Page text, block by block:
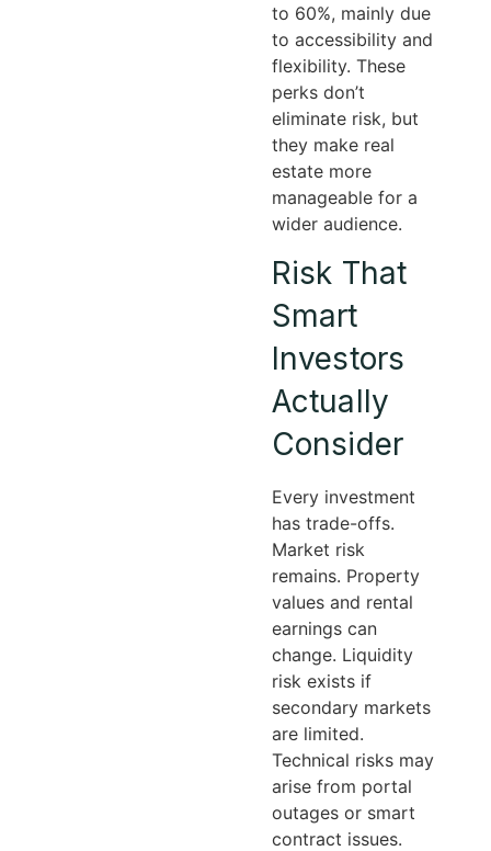
to 60%, mainly due
to accessibility and
flexibility. These
perks don’t
eliminate risk, but
they make real
estate more
manageable for a
wider audience.
Risk That
Smart
Investors
Actually
Consider
Every investment
has trade-offs.
Market risk
remains. Property
values and rental
earnings can
change. Liquidity
risk exists if
secondary markets
are limited.
Technical risks may
arise from portal
outages or smart
contract issues.